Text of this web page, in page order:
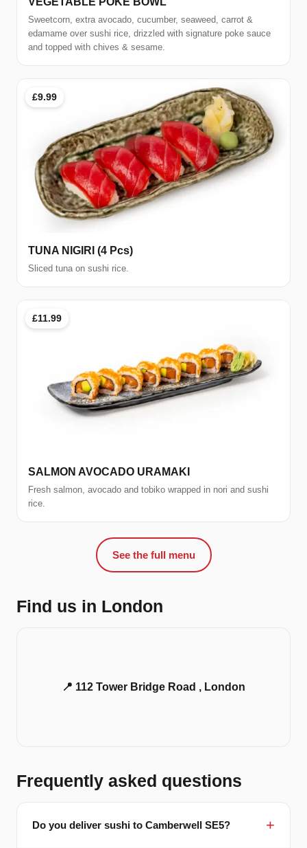
Sweetcorn, extra avocado, cucumber, seaweed, carrot &
edamame over sushi rice, drizzled with signature poke sauce
and topped with chives & sesame.
£9.99
TUNA NIGIRI (4 Pcs)
Sliced tuna on sushi rice.
£11.99
SALMON AVOCADO URAMAKI
Fresh salmon, avocado and tobiko wrapped in nori and sushi
rice.
See the full menu
Find us in London
📍 112 Tower Bridge Road , London
Frequently asked questions
Do you deliver sushi to Camberwell SE5?